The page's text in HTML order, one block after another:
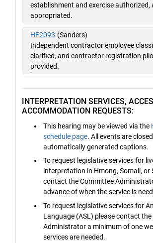
establishment and exercise authorized,
appropriated.
HF2093 (Sanders)
Independent contractor employee
clarified, and contractor registration
provided.
INTERPRETATION SERVICES,
ACCOMMODATION REQUESTS:
This hearing may be viewed via the
schedule page. All events are
automatically generated captions.
To request legislative services for
interpretation in Hmong, Somali, or
contact the Committee
advance of when the service is
To request legislative services for
Language (ASL) please contact
Administrator a minimum of one
services are needed.